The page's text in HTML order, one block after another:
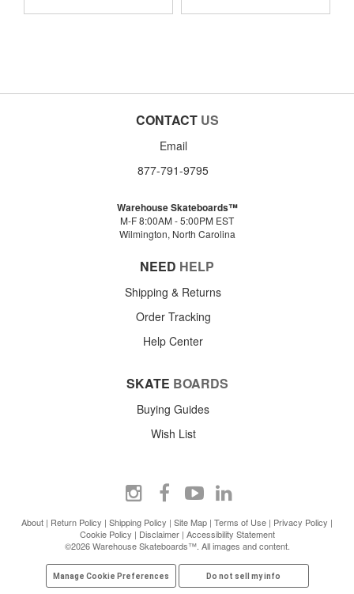
CONTACT US
Email
877-791-9795
Warehouse Skateboards™
M-F 8:00AM - 5:00PM EST
Wilmington, North Carolina
NEED HELP
Shipping & Returns
Order Tracking
Help Center
SKATE BOARDS
Buying Guides
Wish List
About | Return Policy | Shipping Policy | Site Map | Terms of Use | Privacy Policy |
Cookie Policy | Disclaimer| Accessibility Statement
©2026 Warehouse Skateboards™. All images and content.
Manage Cookie Preferences Do not sell my info